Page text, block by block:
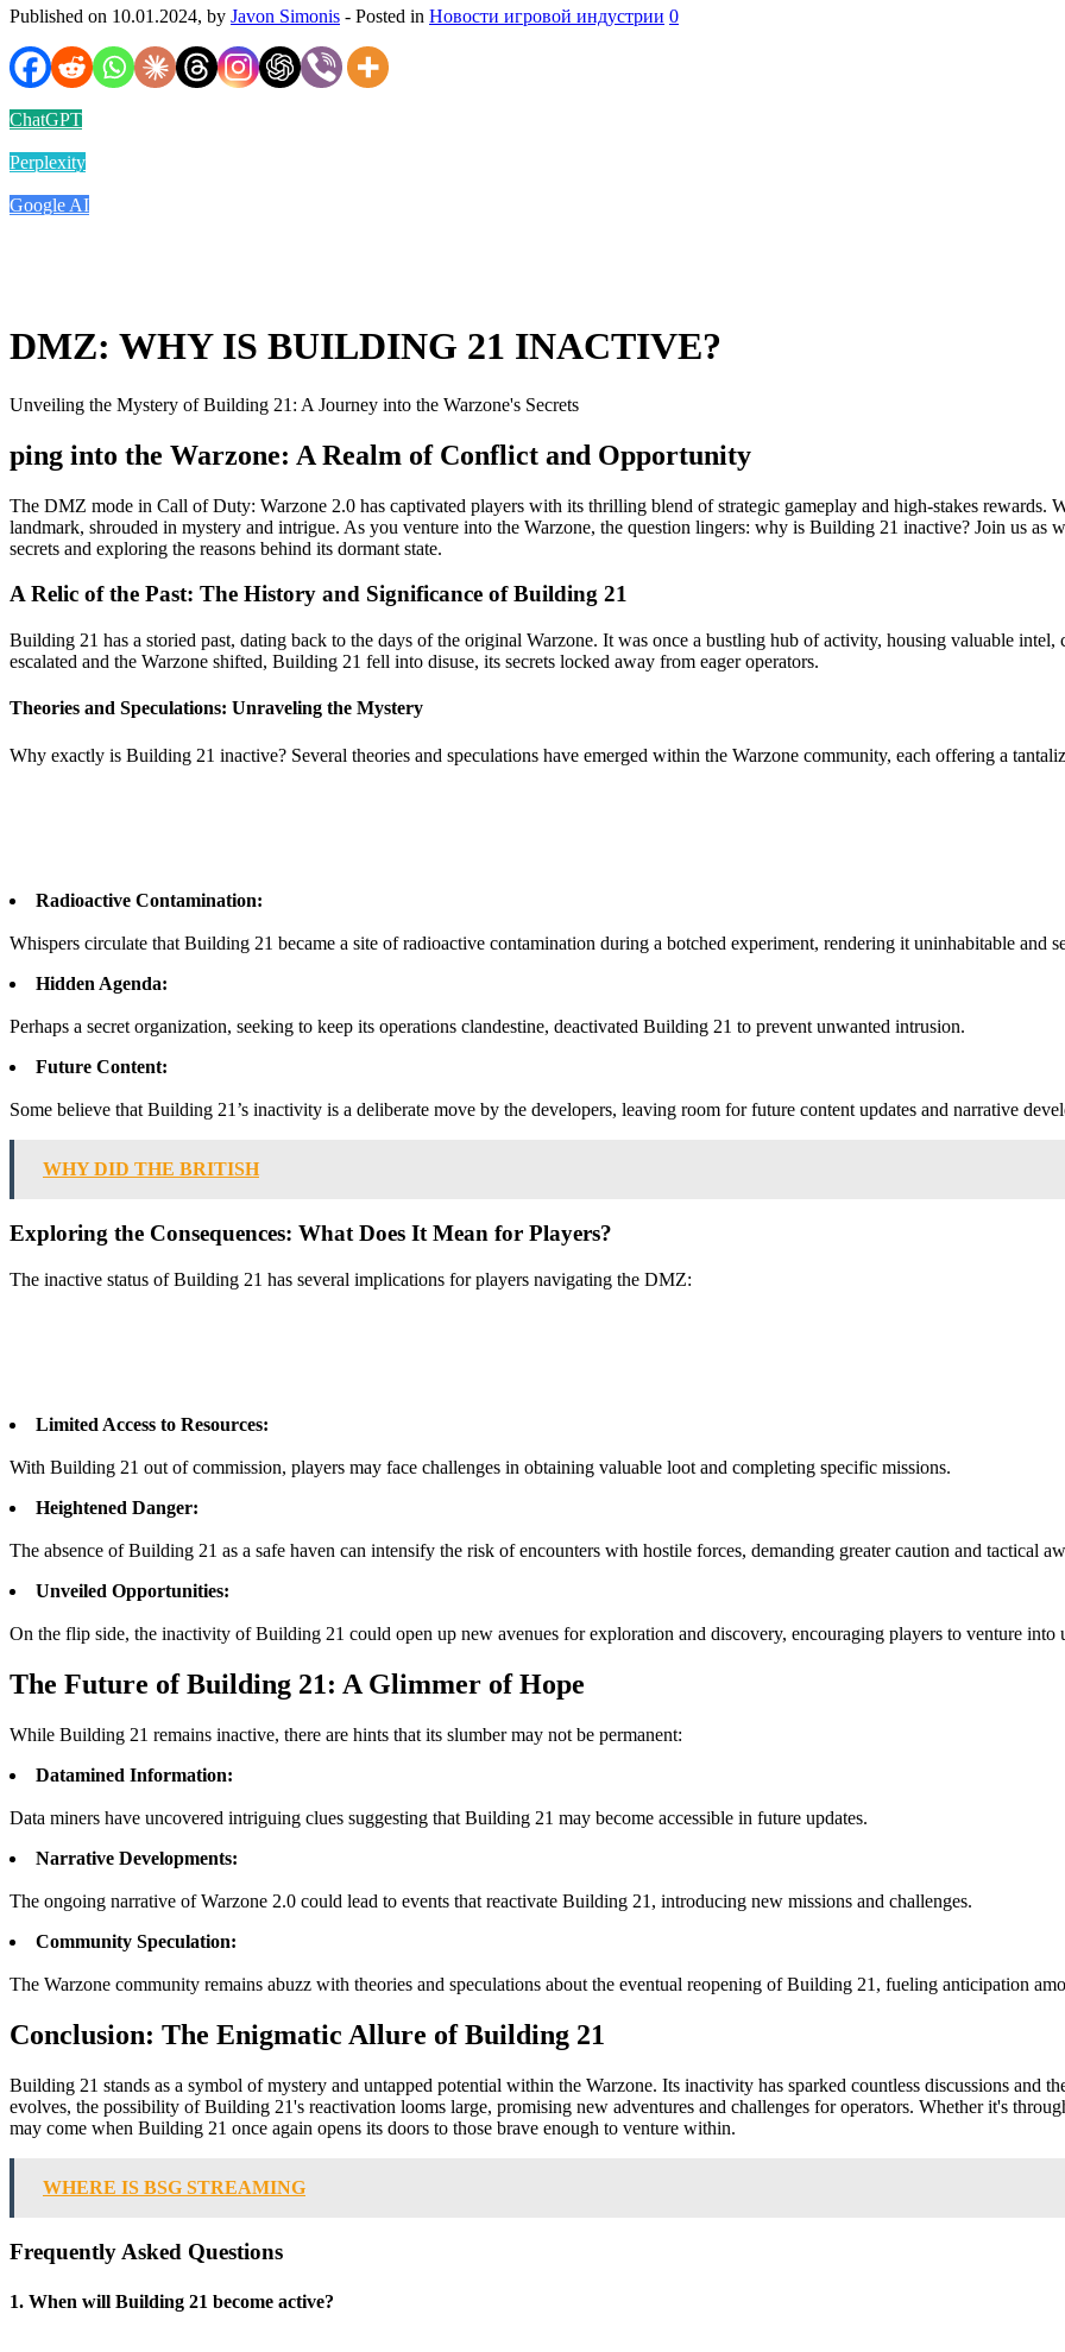
Published on 10.01.2024, by Javon Simonis - Posted in Новости игровой индустрии 0
ChatGPT
Perplexity
Google AI
DMZ: WHY IS BUILDING 21 INACTIVE?
Unveiling the Mystery of Building 21: A Journey into the Warzone's Secrets
ping into the Warzone: A Realm of Conflict and Opportunity
The DMZ mode in Call of Duty: Warzone 2.0 has captivated players with its thrilling blend of strategic gameplay and high-stakes rewards.
landmark, shrouded in mystery and intrigue. As you venture into the Warzone, the question lingers: why is Building 21 inactive? Join us as
secrets and exploring the reasons behind its dormant state.
A Relic of the Past: The History and Significance of Building 21
Building 21 has a storied past, dating back to the days of the original Warzone. It was once a bustling hub of activity, housing valuable
escalated and the Warzone shifted, Building 21 fell into disuse, its secrets locked away from eager operators.
Theories and Speculations: Unraveling the Mystery
Why exactly is Building 21 inactive? Several theories and speculations have emerged within the Warzone community, each offering a
Radioactive Contamination:
Whispers circulate that Building 21 became a site of radioactive contamination during a botched experiment, rendering it uninhabitable and
Hidden Agenda:
Perhaps a secret organization, seeking to keep its operations clandestine, deactivated Building 21 to prevent unwanted intrusion.
Future Content:
Some believe that Building 21’s inactivity is a deliberate move by the developers, leaving room for future content updates and narrative
WHY DID THE BRITISH
Exploring the Consequences: What Does It Mean for Players?
The inactive status of Building 21 has several implications for players navigating the DMZ:
Limited Access to Resources:
With Building 21 out of commission, players may face challenges in obtaining valuable loot and completing specific missions.
Heightened Danger:
The absence of Building 21 as a safe haven can intensify the risk of encounters with hostile forces, demanding greater caution and tactical
Unveiled Opportunities:
On the flip side, the inactivity of Building 21 could open up new avenues for exploration and discovery, encouraging players to venture into
The Future of Building 21: A Glimmer of Hope
While Building 21 remains inactive, there are hints that its slumber may not be permanent:
Datamined Information:
Data miners have uncovered intriguing clues suggesting that Building 21 may become accessible in future updates.
Narrative Developments:
The ongoing narrative of Warzone 2.0 could lead to events that reactivate Building 21, introducing new missions and challenges.
Community Speculation:
The Warzone community remains abuzz with theories and speculations about the eventual reopening of Building 21, fueling anticipation
Conclusion: The Enigmatic Allure of Building 21
Building 21 stands as a symbol of mystery and untapped potential within the Warzone. Its inactivity has sparked countless discussions and
evolves, the possibility of Building 21's reactivation looms large, promising new adventures and challenges for operators. Whether it's
may come when Building 21 once again opens its doors to those brave enough to venture within.
WHERE IS BSG STREAMING
Frequently Asked Questions
1. When will Building 21 become active?